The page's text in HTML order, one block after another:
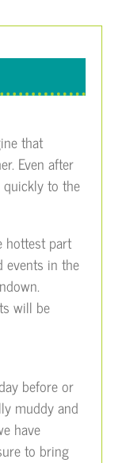
that
Even after
to the
hottest part
events in the
will be
before or
muddy and
have
to bring